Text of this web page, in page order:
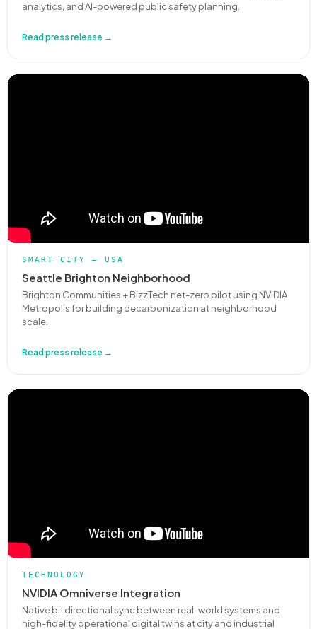
analytics, and AI-powered public safety planning.
Read press release →
SMART CITY — USA
Seattle Brighton Neighborhood
Brighton Communities + BizzTech net-zero pilot using NVIDIA
Metropolis for building decarbonization at neighborhood
scale.
Read press release →
TECHNOLOGY
NVIDIA Omniverse Integration
Native bi-directional sync between real-world systems and
high-fidelity operational digital twins at city and industrial